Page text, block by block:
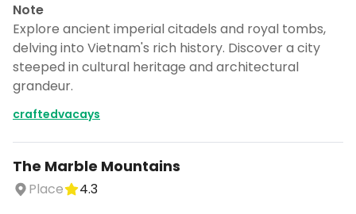
Note
Explore ancient imperial citadels and royal tombs,
delving into Vietnam's rich history. Discover a city
steeped in cultural heritage and architectural
grandeur.
craftedvacays
The Marble Mountains
Place
4.3